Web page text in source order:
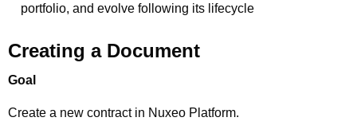
portfolio, and evolve following its lifecycle
Creating a Document
Goal
Create a new contract in Nuxeo Platform.